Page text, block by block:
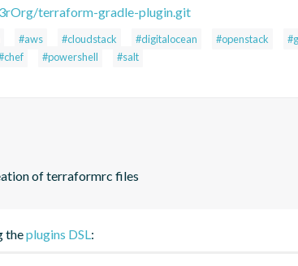
terraform-gradle-plugin.git
#aws #cloudstack #digitalocean #openstack
#powershell #salt
of terraformrc files
theplugins DSL: